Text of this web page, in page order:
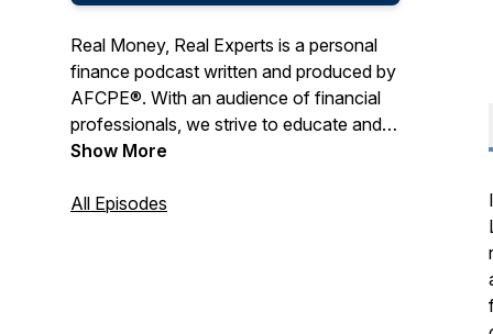
Real Money, Real Experts is a personal
finance podcast written and produced by
AFCPE®. With an audience of financial
professionals, we strive to educate and
entertain with a combination of expert
storytelling.
Show More
All Episodes